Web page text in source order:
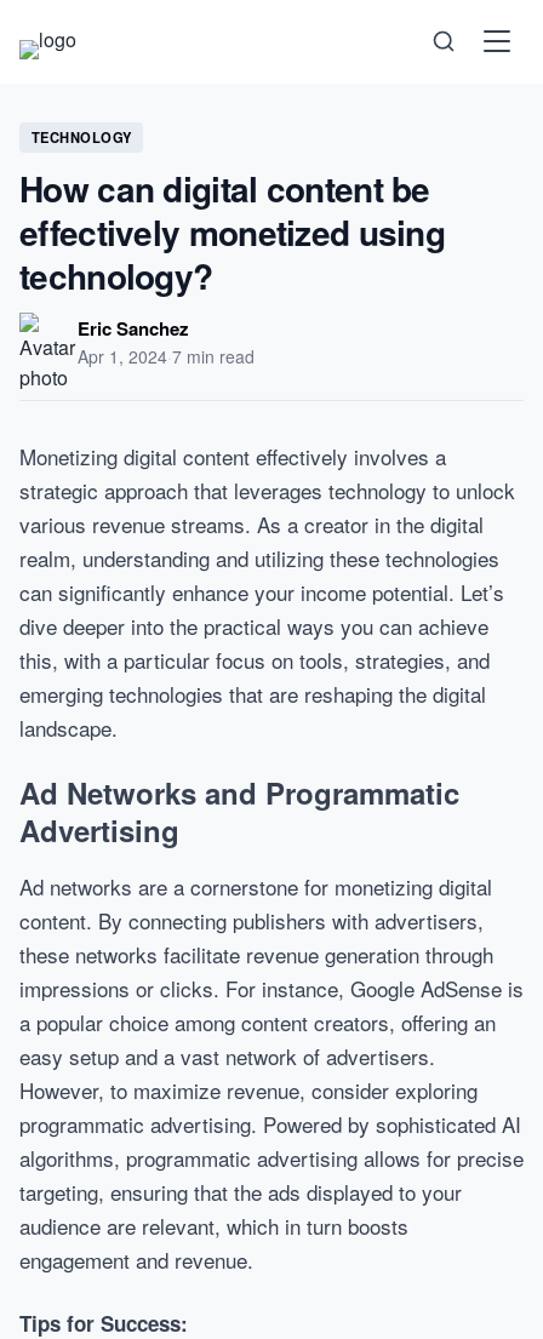
Science
Health
Technology
Psychology
Self-Care
TECHNOLOGY
How can digital content be
effectively monetized using
technology?
Eric Sanchez
Apr 1, 2024·7 min read
Monetizing digital content effectively involves a
strategic approach that leverages technology to unlock
various revenue streams. As a creator in the digital
realm, understanding and utilizing these technologies
can significantly enhance your income potential. Let’s
dive deeper into the practical ways you can achieve
this, with a particular focus on tools, strategies, and
emerging technologies that are reshaping the digital
landscape.
Ad Networks and Programmatic
Advertising
Ad networks are a cornerstone for monetizing digital
content. By connecting publishers with advertisers,
these networks facilitate revenue generation through
impressions or clicks. For instance, Google AdSense is
a popular choice among content creators, offering an
easy setup and a vast network of advertisers.
However, to maximize revenue, consider exploring
programmatic advertising. Powered by sophisticated AI
algorithms, programmatic advertising allows for precise
targeting, ensuring that the ads displayed to your
audience are relevant, which in turn boosts
engagement and revenue.
Tips for Success: